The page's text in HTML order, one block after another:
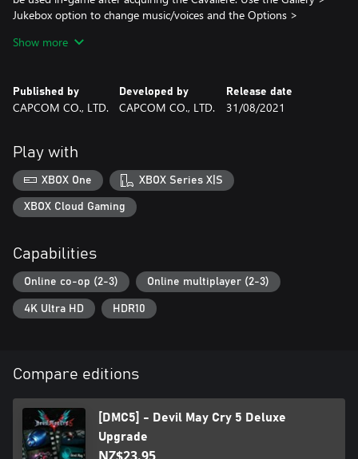
Jukebox option to change music/voices and the Options >
Cutscenes voice audio is in Japanese only.
Show more
Published by
CAPCOM CO., LTD.
Developed by
CAPCOM CO., LTD.
Release date
31/08/2021
Play with
XBOX One XBOX Series X|S
XBOX Cloud Gaming
Capabilities
Online co-op (2-3) Online multiplayer (2-3)
4K Ultra HD HDR10
Compare editions
[DMC5] - Devil May Cry 5 Deluxe
Upgrade